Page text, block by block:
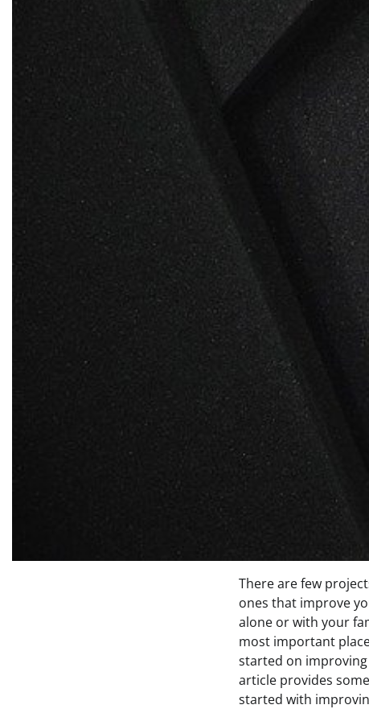
There are few
ones that improve
alone or with your
most important
started on
article provides
started with